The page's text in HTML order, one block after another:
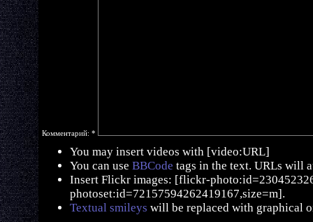
Комментарий: *
You may insert videos with [video:URL]
You can use BBCode tags in the text. URLs will
Insert Flickr images: [flickr-
photoset:id=72157594262419167,size=m].
Textual smileys will be replaced with graphical